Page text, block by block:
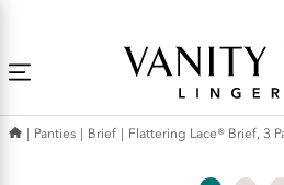
Panties Brief Flattering Lace® Brief, 3